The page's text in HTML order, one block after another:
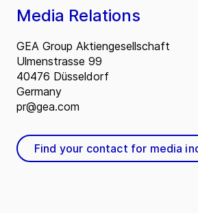
Media Relations
GEA Group Aktiengesellschaft
Ulmenstrasse 99
40476 Düsseldorf
Germany
pr@gea.com
Find your contact for media